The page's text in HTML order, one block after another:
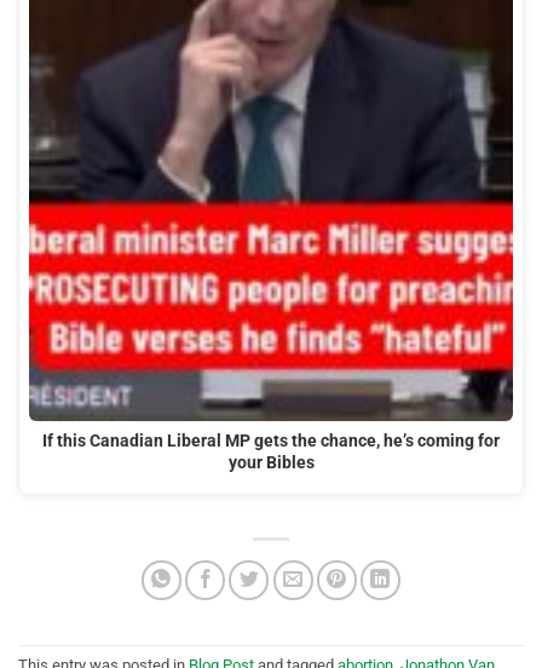
If this Canadian Liberal MP gets the chance, he’s coming for
your Bibles